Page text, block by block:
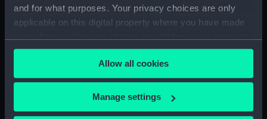
and for what purposes. Your privacy choices are only
applicable on this digital property where you have made
any time from the Cookie Declaration or by clicking on
the Privacy trigger icon.
If you allow, we would also like to:
Collect information about your geographical
Allow all cookies
Manage settings
Lower deck plan (NPB1279)
general arrangement (NPB1282)
Cutty Sark